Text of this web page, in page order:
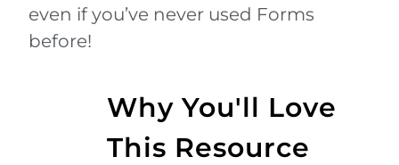
Why You'll Love
This Resource
even if you’ve never used Forms
before!